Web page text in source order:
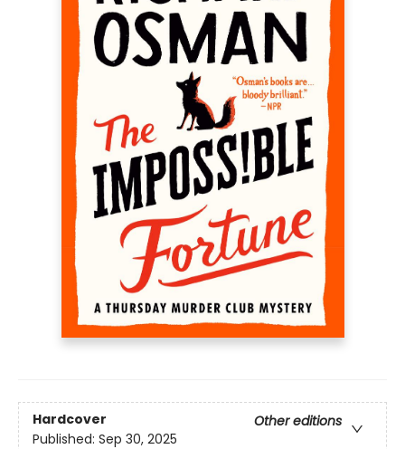
Hardcover
Other editions
Published: Sep 30, 2025